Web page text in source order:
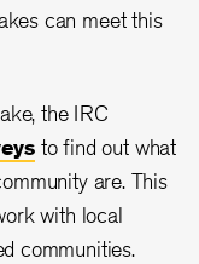
can meet this
the IRC
to find out what
are. This
with local
communities.